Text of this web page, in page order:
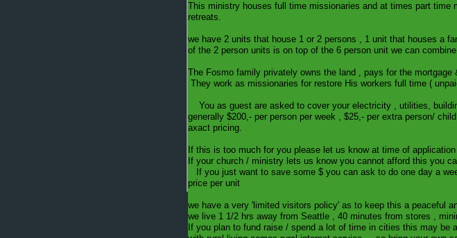
This ministry houses full time missionaries and at times part
retreats.
we have 2 units that house 1 or 2 persons , 1 unit that houses a
of the 2 person units is on top of the 6 person unit we can
The Fosmo family privately owns the land , pays for the
They work as missionaries for restore His workers full time (
You as guest are asked to cover your electricity , utilities,
generally $200,- per person per week , $25,- per extra person/
axact pricing.
If this is too much for you please let us know at time of
If your church / ministry lets us know you cannot afford this you
If you just want to save some $ you can ask to do one day a
price per unit
we have a very 'limited visitors policy' as to keep this a peaceful
we live 1 1/2 hrs away from Seattle , 40 minutes from stores ,
If you plan to fund raise / spend a lot of time in cities this may be